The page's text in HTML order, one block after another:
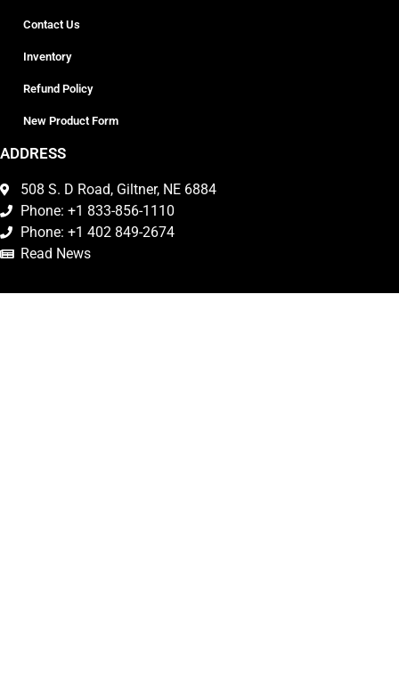
Contact Us
Inventory
Refund Policy
New Product Form
ADDRESS
508 S. D Road, Giltner, NE 6884
Phone: +1 833-856-1110
Phone: +1 402 849-2674
Read News